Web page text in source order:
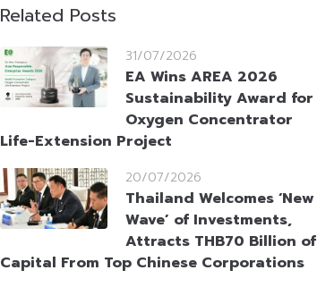
Related Posts
31/07/2026
EA Wins AREA 2026
Sustainability Award for
Oxygen Concentrator
Life-Extension Project
20/07/2026
Thailand Welcomes ‘New
Wave’ of Investments,
Attracts THB70 Billion of
Capital From Top Chinese Corporations